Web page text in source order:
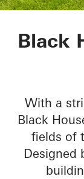
Black
With a
Black
fields of
Designed